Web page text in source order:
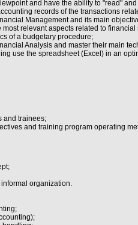
and have the ability to "read"
records of the transactions
Management and its main
most relevant aspects related to financial
of a budgetary procedure;
Analysis and master their main
use the spreadsheet (Excel) in an
and trainees;
and training program operating
organization.